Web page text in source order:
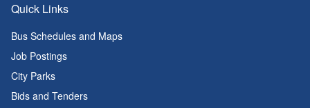
Quick Links
Bus Schedules and Maps
Job Postings
City Parks
Bids and Tenders